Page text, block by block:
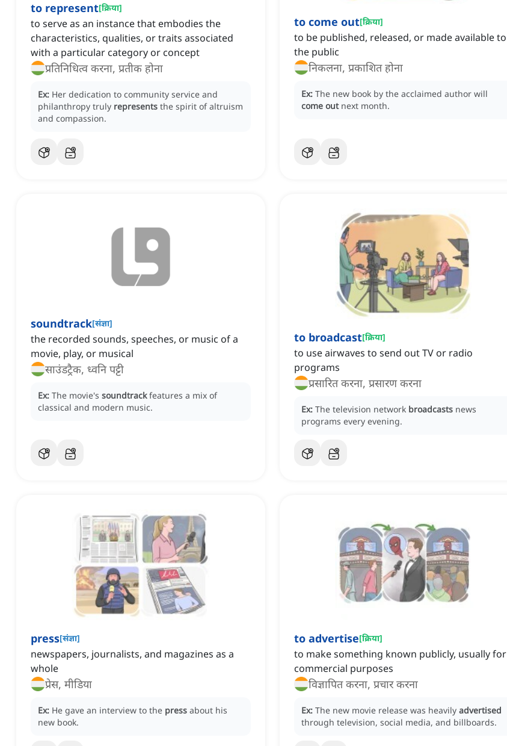
to represent[क्रिया]
to serve as an instance that embodies the
characteristics, qualities, or traits associated
with a particular category or concept
प्रतिनिधित्व करना, प्रतीक होना
Ex: Her dedication to community service and
philanthropy truly represents the spirit of altruism
and compassion.
to come out[क्रिया]
to be published, released, or made available to
the public
निकलना, प्रकाशित होना
Ex: The new book by the acclaimed author will
come out next month.
soundtrack[संज्ञा]
the recorded sounds, speeches, or music of a
movie, play, or musical
साउंडट्रैक, ध्वनि पट्टी
Ex: The movie's soundtrack features a mix of
classical and modern music.
to broadcast[क्रिया]
to use airwaves to send out TV or radio
programs
प्रसारित करना, प्रसारण करना
Ex: The television network broadcasts news
programs every evening.
press[संज्ञा]
newspapers, journalists, and magazines as a
whole
प्रेस, मीडिया
Ex: He gave an interview to the press about his
new book.
to advertise[क्रिया]
to make something known publicly, usually for
commercial purposes
विज्ञापित करना, प्रचार करना
Ex: The new movie release was heavily advertised
through television, social media, and billboards.